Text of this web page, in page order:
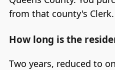
from that county's Clerk.
How long is the
Two years, reduced to